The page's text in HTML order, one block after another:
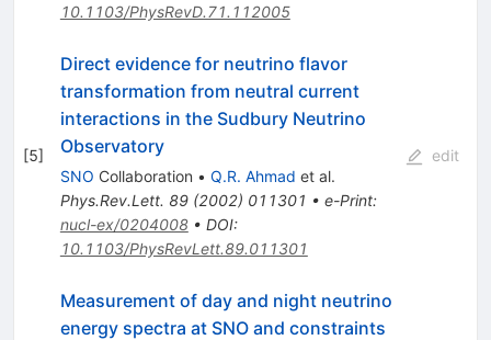
10.1103/PhysRevD.71.112005
[5]
Direct evidence for neutrino flavor
transformation from neutral current
interactions in the Sudbury Neutrino
Observatory
SNO Collaboration • Q.R. Ahmad et al.
Phys.Rev.Lett. 89(2002) 011301 • e-Print:
nucl-ex/0204008• DOI:
10.1103/PhysRevLett.89.011301
edit
Measurement of day and night neutrino
energy spectra at SNO and constraints